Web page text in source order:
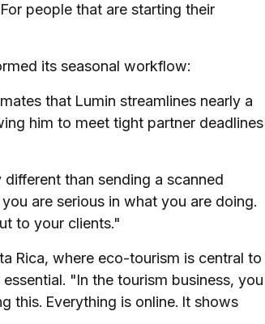
people that are starting their
its seasonal workflow:
that Lumin streamlines nearly a
him to meet tight partner deadlines
than sending a scanned
are serious in what you are doing.
to your clients."
Rica, where eco-tourism is central to
"In the tourism business, you
this. Everything is online. It shows